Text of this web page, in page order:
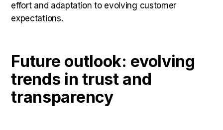
effort and adaptation to evolving customer
expectations.
Future outlook: evolving
trends in trust and
transparency